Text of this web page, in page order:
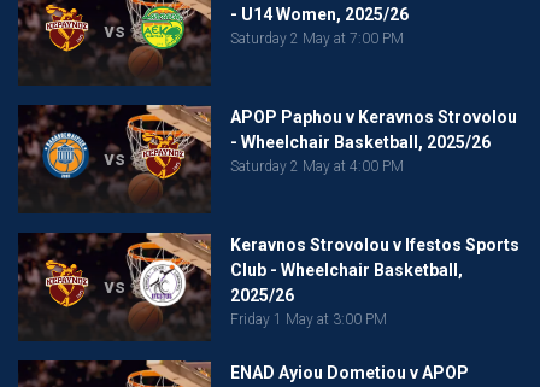
vs
- U14 Women, 2025/26
Saturday 2 May at 7:00 PM
vs
APOP Paphou v Keravnos Strovolou
- Wheelchair Basketball, 2025/26
Saturday 2 May at 4:00 PM
vs
Keravnos Strovolou v Ifestos Sports
Club - Wheelchair Basketball,
2025/26
Friday 1 May at 3:00 PM
ENAD Ayiou Dometiou v APOP